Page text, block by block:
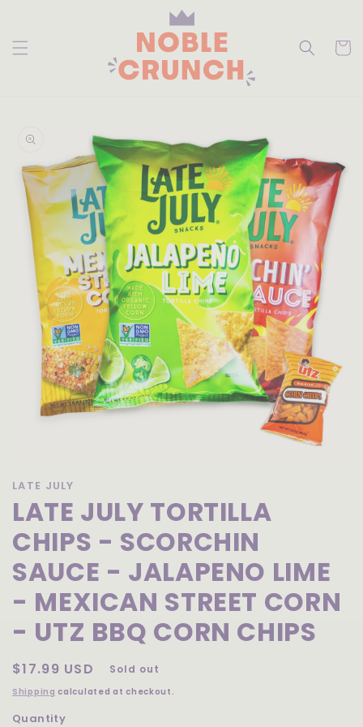
Cart
product
1
in
modal
LATE JULY
LATE JULY TORTILLA
CHIPS - SCORCHIN
SAUCE - JALAPENO LIME
- MEXICAN STREET CORN
- UTZ BBQ CORN CHIPS
Regular
price
$17.99 USD Sold out
Shipping calculated at checkout.
Quantity